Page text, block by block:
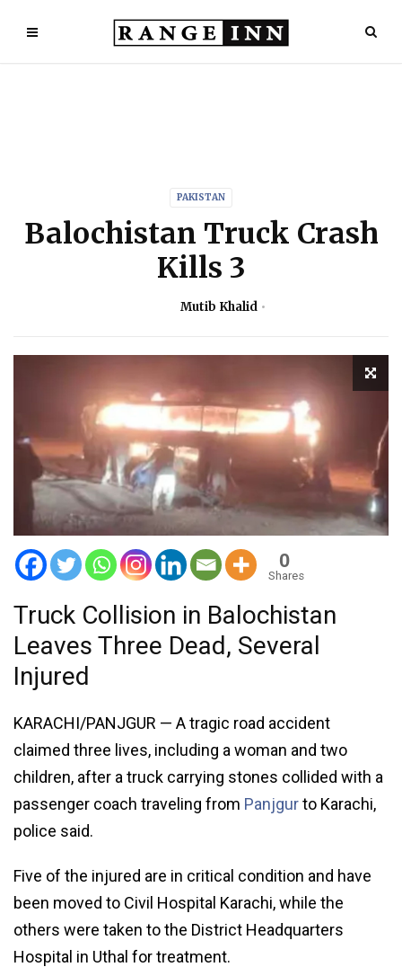
PAKISTAN
Balochistan Truck Crash
Kills 3
Mutib Khalid
0
Shares
Truck Collision in Balochistan
Leaves Three Dead, Several
Injured
KARACHI/PANJGUR — A tragic road accident
claimed three lives, including a woman and two
children, after a truck carrying stones collided with a
passenger coach traveling from Panjgurto Karachi,
police said.
Five of the injured are in critical condition and have
been moved to Civil Hospital Karachi, while the
others were taken to the District Headquarters
Hospital in Uthal for treatment.